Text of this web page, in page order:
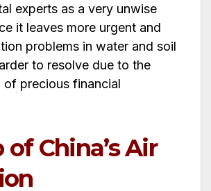
experts as a very unwise
it leaves more urgent and
problems in water and soil
to resolve due to the
of precious financial
China’s Air